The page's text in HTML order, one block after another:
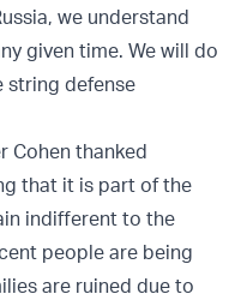
we understand
given time. We will do
string defense
Cohen thanked
that it is part of the
indifferent to the
people are being
are ruined due to